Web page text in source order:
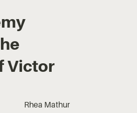
Victor
Rhea Mathur